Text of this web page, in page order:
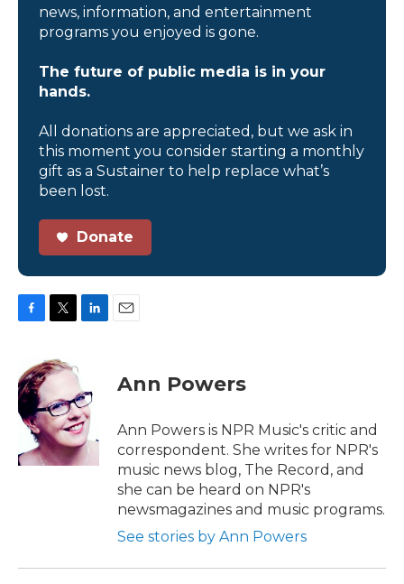
news, information, and entertainment
programs you enjoyed is gone.
The future of public media is in your
hands.
All donations are appreciated, but we ask in
this moment you consider starting a monthly
gift as a Sustainer to help replace what’s
been lost.
Donate
e
b
o
o
i
t
e
r
e
d
I
n
Ann Powers
Ann Powers is NPR Music's critic and
correspondent. She writes for NPR's
music news blog, The Record, and
she can be heard on NPR's
newsmagazines and music programs.
See stories by Ann Powers